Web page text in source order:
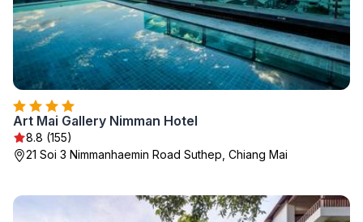
Art Mai Gallery Nimman Hotel
8.8 (155)
21 Soi 3 Nimmanhaemin Road Suthep, Chiang Mai